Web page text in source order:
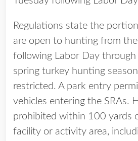
Regulations state the
are open to hunting from
following Labor Day
spring turkey hunting
restricted. A park entry
vehicles entering the SRAs.
prohibited within 100 yards
facility or activity area,